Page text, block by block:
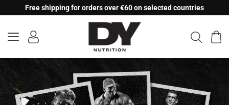
to
Free shipping for orders over €60 on selected countries